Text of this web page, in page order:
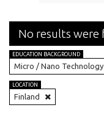
No results were
EDUCATION BACKGROUND
Micro / Nano Technology
LOCATION
Finland